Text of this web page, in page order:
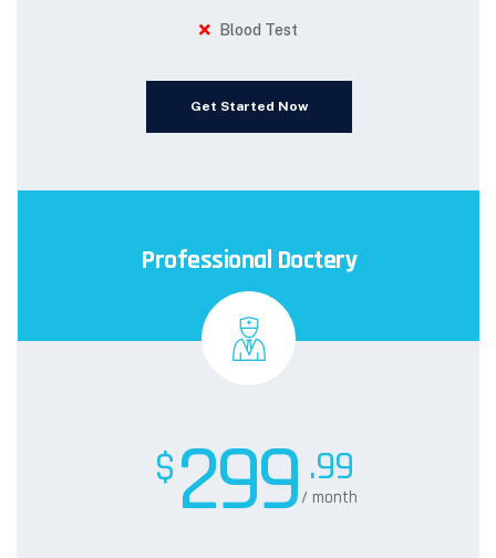
Blood Test
Get Started Now
Professional Doctery
299 .99
$
/ month